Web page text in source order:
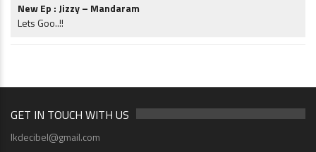
New Ep : Jizzy – Mandaram
Lets Goo..!!
GET IN TOUCH WITH US
lkdecibel@gmail.com